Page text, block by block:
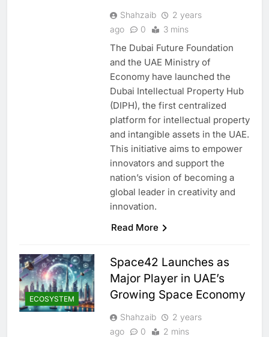
Shahzaib
2 years
ago
0 3 mins
The Dubai Future Foundation
and the UAE Ministry of
Economy have launched the
Dubai Intellectual Property Hub
(DIPH), the first centralized
platform for intellectual property
and intangible assets in the UAE.
This initiative aims to empower
innovators and support the
nation’s vision of becoming a
global leader in creativity and
innovation.
Read More
ECOSYSTEM
Space42 Launches as
Major Player in UAE’s
Growing Space Economy
Shahzaib
2 years
ago
0 2 mins